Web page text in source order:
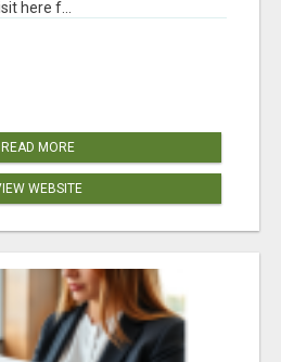
here f...
READ MORE
WEBSITE